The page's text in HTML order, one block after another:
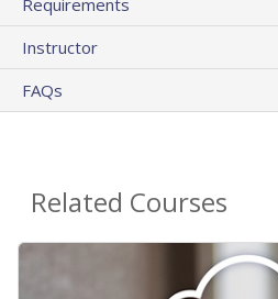
Requirements
Instructor
FAQs
Related Courses